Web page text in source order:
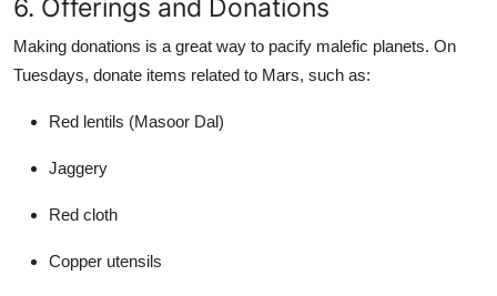
6. Offerings and Donations
Making donations is a great way to pacify malefic planets. On
Tuesdays, donate items related to Mars, such as:
Red lentils (Masoor Dal)
Jaggery
Red cloth
Copper utensils